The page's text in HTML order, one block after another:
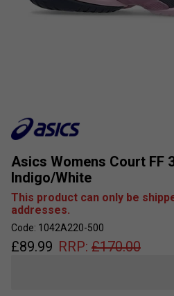
Asics Womens Court FF
Indigo/White
This product can only be
addresses.
Code: 1042A220-500
£89.99 RRP: £170.00